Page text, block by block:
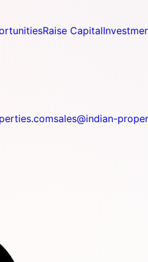
Raise Capital
sales@indian-